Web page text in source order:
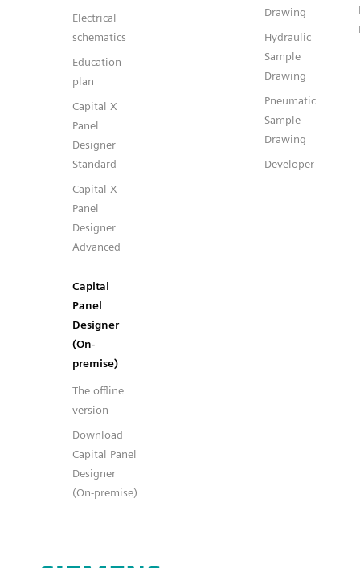
Electrical
schematics
Education
plan
Capital X
Panel
Designer
Standard
Capital X
Panel
Designer
Advanced
Capital
Panel
Designer
(On-
premise)
The offline
version
Download
Capital Panel
Designer
(On-premise)
Drawing
Hydraulic
Sample
Drawing
Pneumatic
Sample
Drawing
Developer